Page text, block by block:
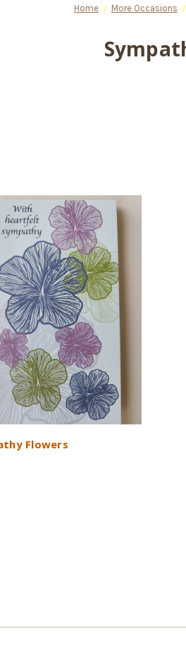
Home More Occasions
Flowers